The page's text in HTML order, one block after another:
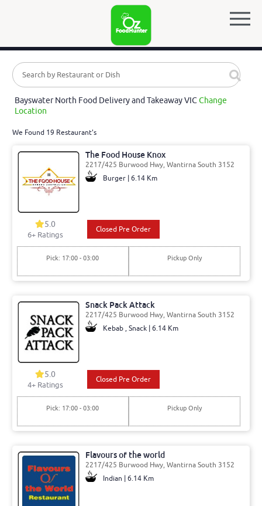
Bayswater North Food Delivery and Takeaway VICChange
Location
We Found 19 Restaurant's
The Food House Knox
2217/425 Burwood Hwy, Wantirna South 3152
Burger | 6.14 Km
5.0
6+ Ratings
Closed Pre Order
Pick: 17:00 - 03:00 Pickup Only
Snack Pack Attack
2217/425 Burwood Hwy, Wantirna South 3152
Kebab , Snack | 6.14 Km
5.0
4+ Ratings
Closed Pre Order
Pick: 17:00 - 03:00 Pickup Only
Flavours of the world
2217/425 Burwood Hwy, Wantirna South 3152
Indian | 6.14 Km